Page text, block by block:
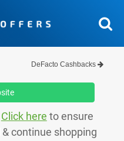
DeFacto Cashbacks
Click here to ensure
continue shopping